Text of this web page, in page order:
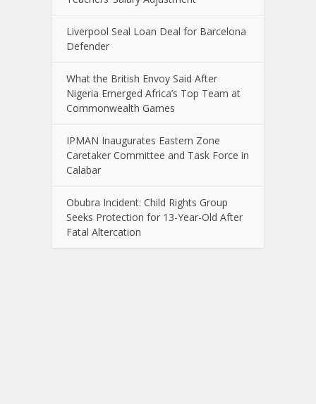
Liverpool Seal Loan Deal for Barcelona
Defender
What the British Envoy Said After
Nigeria Emerged Africa’s Top Team at
Commonwealth Games
IPMAN Inaugurates Eastern Zone
Caretaker Committee and Task Force in
Calabar
Obubra Incident: Child Rights Group
Seeks Protection for 13-Year-Old After
Fatal Altercation